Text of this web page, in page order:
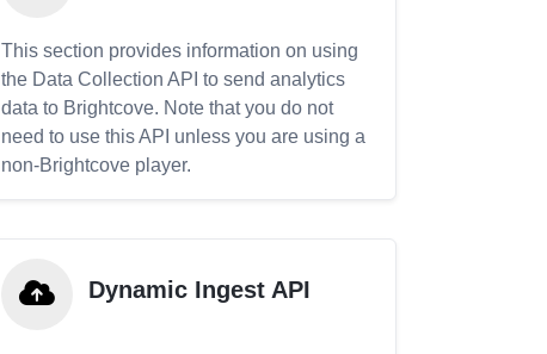
This section provides information on using
the Data Collection API to send analytics
data to Brightcove. Note that you do not
need to use this API unless you are using a
non-Brightcove player.
Dynamic Ingest API